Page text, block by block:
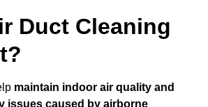
Duct Cleaning
maintain indoor air quality and
issues caused by airborne